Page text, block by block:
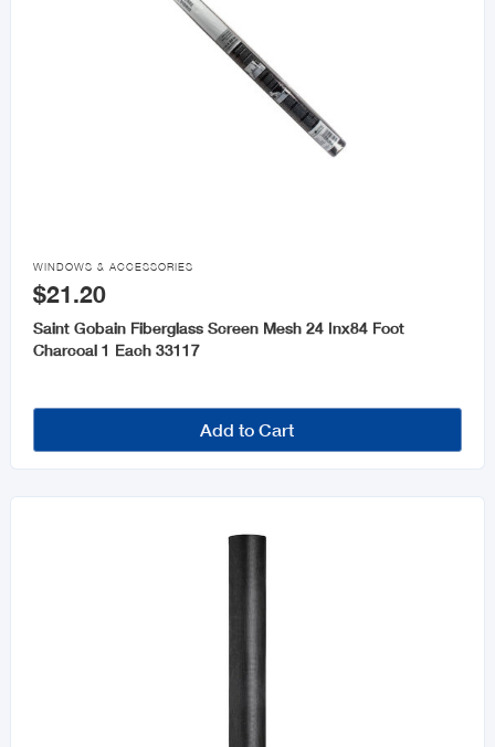

WINDOWS & ACCESSORIES
$21.20
Saint Gobain Fiberglass Screen Mesh 24 Inx84 Foot
Charcoal 1 Each 33117
Add to Cart